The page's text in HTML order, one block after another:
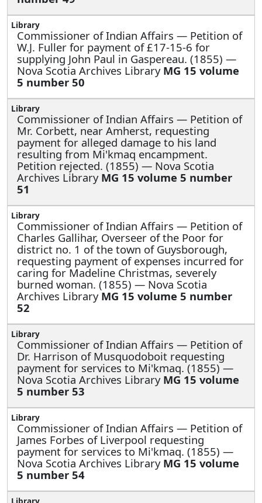
Commissioner of Indian Affairs — Petition of
W.J. Fuller for payment of £17-15-6 for
supplying John Paul in Gaspereau. (1855) —
Nova Scotia Archives Library MG 15 volume
5 number 50
Commissioner of Indian Affairs — Petition of
Mr. Corbett, near Amherst, requesting
payment for alleged damage to his land
resulting from Mi'kmaq encampment.
Petition rejected. (1855) — Nova Scotia
Archives Library MG 15 volume 5 number
51
Commissioner of Indian Affairs — Petition of
Charles Gallihar, Overseer of the Poor for
district no. 1 of the town of Guysborough,
requesting payment of expenses incurred for
caring for Madeline Christmas, severely
burned woman. (1855) — Nova Scotia
Archives Library MG 15 volume 5 number
52
Commissioner of Indian Affairs — Petition of
Dr. Harrison of Musquodoboit requesting
payment for services to Mi'kmaq. (1855) —
Nova Scotia Archives Library MG 15 volume
5 number 53
Commissioner of Indian Affairs — Petition of
James Forbes of Liverpool requesting
payment for services to Mi'kmaq. (1855) —
Nova Scotia Archives Library MG 15 volume
5 number 54